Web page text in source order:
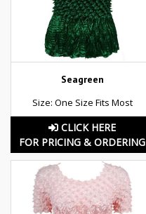
Seagreen
Size: One Size Fits Most
CLICK HERE
FOR PRICING & ORDERING